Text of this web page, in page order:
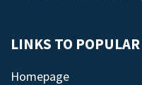
LINKS TO
Homepage